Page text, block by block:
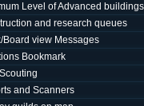
Level of Advanced buildings
and research queues
Board view Messages
Bookmark
and Scanners